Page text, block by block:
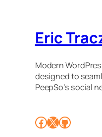
Eric
Modern
designed to
PeepSo’s social
Facebook X GitHub